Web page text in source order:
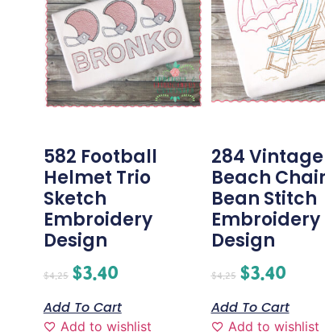
582 Football
Helmet Trio
Sketch
Embroidery
Design
$4.25 $3.40
Add To Cart
Add to wishlist
284 Vintage
Beach Chair
Bean Stitch
Embroidery
Design
$4.25 $3.40
Add To Cart
Add to wishlist